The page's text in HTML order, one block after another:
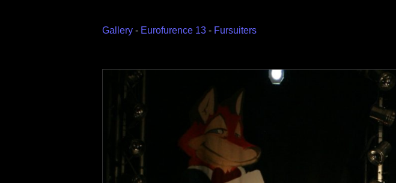
Gallery - Eurofurence 13 - Fursuiters